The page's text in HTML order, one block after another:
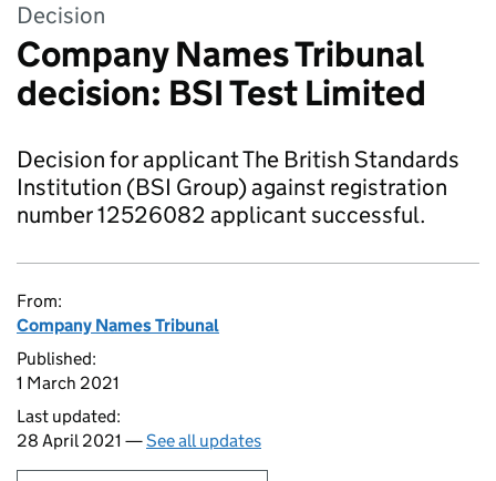
Decision
Company Names Tribunal
decision: BSI Test Limited
Decision for applicant The British Standards
Institution (BSI Group) against registration
number 12526082 applicant successful.
From:
Company Names Tribunal
Published:
1 March 2021
Last updated:
28 April 2021 —See all updates